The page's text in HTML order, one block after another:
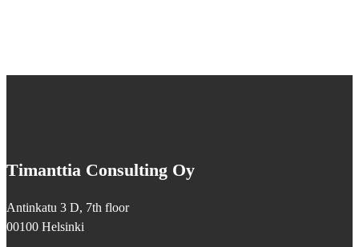
Timanttia Consulting Oy
Antinkatu 3 D, 7th floor
00100 Helsinki